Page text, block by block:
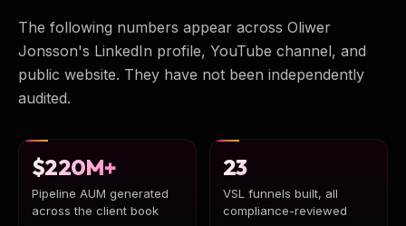
The following numbers appear across Oliwer
Jonsson's LinkedIn profile, YouTube channel, and
public website. They have not been independently
audited.
$220M+
Pipeline AUM generated
across the client book
23
VSL funnels built, all
compliance-reviewed